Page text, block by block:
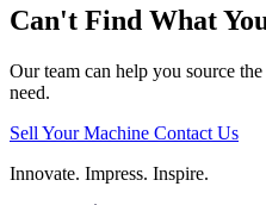
Can't Find What
Our team can help you source
need.
Sell Your Machine Contact Us
Innovate. Impress. Inspire.